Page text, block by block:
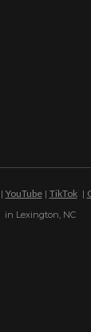
YouTube | TikTok|
Lexington, NC